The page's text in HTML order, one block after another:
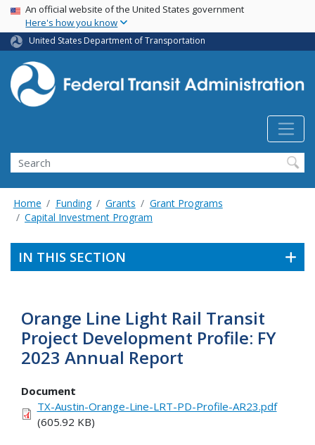
Skip
main
content
USA Banner
An official website of the United States government
Here's how you know
United States Department of Transportation
Search
Home Funding Grants
Grant Programs
Capital Investment Program
IN THIS SECTION
Orange Line Light Rail Transit
Project Development Profile: FY
2023 Annual Report
Document
TX-Austin-Orange-Line-LRT-PD-Profile-AR23.pdf
(605.92 KB)